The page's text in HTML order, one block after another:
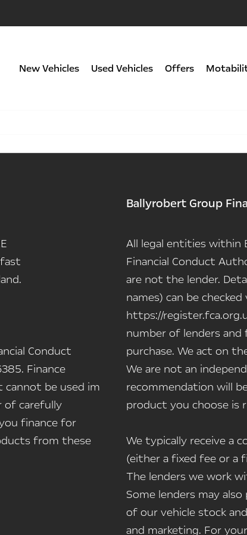
New Vehicles Used Vehicles Offers
Conduct
Finance
be used im
of carefully
finance for
from these
Ballyrobert Group
All legal entities within
Financial Conduct
are not the lender.
names) can be
https://
number of lenders
purchase. We act on
We are not an
recommendation will
product you choose is
We typically receive a
(either a fixed fee or a
The lenders we work
Some lenders may
of our vehicle stock
and marketing. For